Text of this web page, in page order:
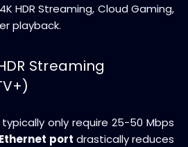
HDR Streaming, Cloud Gaming,
playback.
Streaming
only require 25-50 Mbps
Ethernet port drastically reduces